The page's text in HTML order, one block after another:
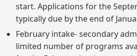
start. Applications for the
typically due by the end of
February intake- secondary
limited number of programs